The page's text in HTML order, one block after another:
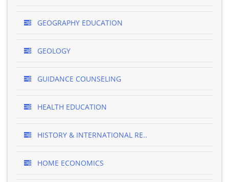
GEOGRAPHY EDUCATION
GEOLOGY
GUIDANCE COUNSELING
HEALTH EDUCATION
HISTORY & INTERNATIONAL RE..
HOME ECONOMICS